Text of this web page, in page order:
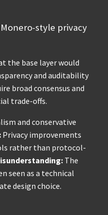
style privacy
the base layer would
and auditability
broad consensus and
trade-offs.
and conservative
Privacy improvements
rather than protocol-
The
seen as a technical
design choice.